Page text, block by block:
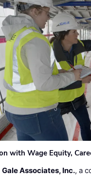
with Wage Equity,
Gale Associates, Inc., a